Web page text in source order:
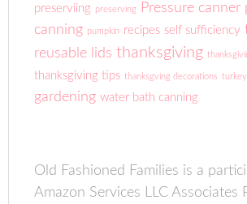
preserviing
preserving Pressure canner
canning pumpkin recipes self sufficiency
reusable lids thanksgiving
thanksgiving tips thanksgving decorations turkey
gardening water bath canning
Old Fashioned Families is a
Amazon Services LLC Associates